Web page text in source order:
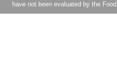
have not been evaluated by the